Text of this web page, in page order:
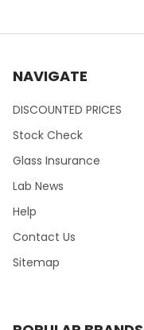
NAVIGATE
DISCOUNTED PRICES
Stock Check
Glass Insurance
Lab News
Help
Contact Us
Sitemap